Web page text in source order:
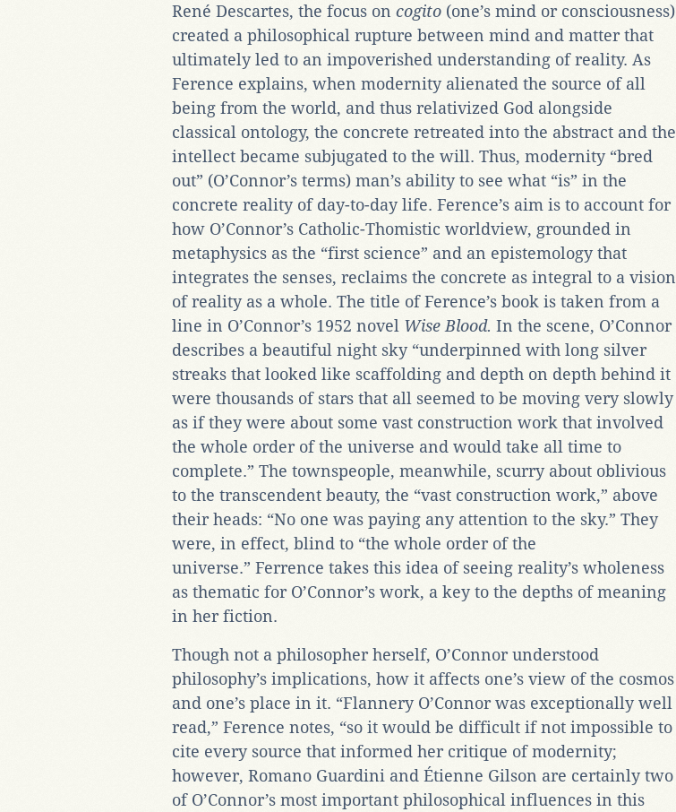
René Descartes, the focus on cogito (one’s mind or consciousness)
created a philosophical rupture between mind and matter that
ultimately led to an impoverished understanding of reality. As
Ference explains, when modernity alienated the source of all
being from the world, and thus relativized God alongside
classical ontology, the concrete retreated into the abstract and the
intellect became subjugated to the will. Thus, modernity “bred
out” (O’Connor’s terms) man’s ability to see what “is” in the
concrete reality of day-to-day life. Ference’s aim is to account for
how O’Connor’s Catholic-Thomistic worldview, grounded in
metaphysics as the “first science” and an epistemology that
integrates the senses, reclaims the concrete as integral to a vision
of reality as a whole. The title of Ference’s book is taken from a
line in O’Connor’s 1952 novel Wise Blood. In the scene, O’Connor
describes a beautiful night sky “underpinned with long silver
streaks that looked like scaffolding and depth on depth behind it
were thousands of stars that all seemed to be moving very slowly
as if they were about some vast construction work that involved
the whole order of the universe and would take all time to
complete.” The townspeople, meanwhile, scurry about oblivious
to the transcendent beauty, the “vast construction work,” above
their heads: “No one was paying any attention to the sky.” They
were, in effect, blind to “the whole order of the
universe.” Ferrence takes this idea of seeing reality’s wholeness
as thematic for O’Connor’s work, a key to the depths of meaning
in her fiction.
Though not a philosopher herself, O’Connor understood
philosophy’s implications, how it affects one’s view of the cosmos
and one’s place in it. “Flannery O’Connor was exceptionally well
read,” Ference notes, “so it would be difficult if not impossible to
cite every source that informed her critique of modernity;
however, Romano Guardini and Étienne Gilson are certainly two
of O’Connor’s most important philosophical influences in this